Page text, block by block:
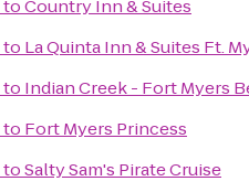
toCountry Inn & Suites
to La Quinta Inn & Suites Ft.
to Indian Creek - Fort Myers
to Fort Myers Princess
toSalty Sam's Pirate Cruise